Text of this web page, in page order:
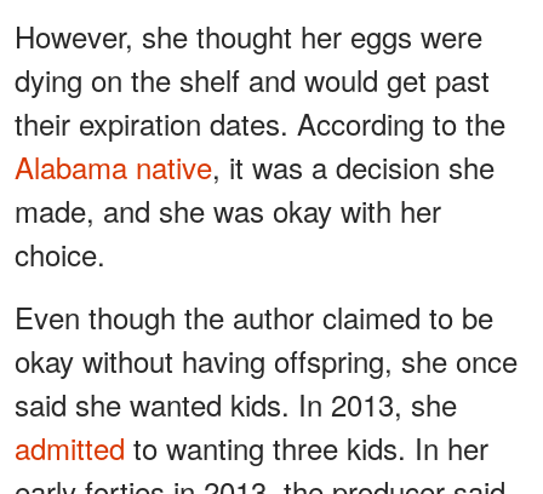
However, she thought her eggs were
dying on the shelf and would get past
their expiration dates. According to the
Alabama native, it was a decision she
made, and she was okay with her
choice.
Even though the author claimed to be
okay without having offspring, she once
said she wanted kids. In 2013, she
admitted to wanting three kids. In her